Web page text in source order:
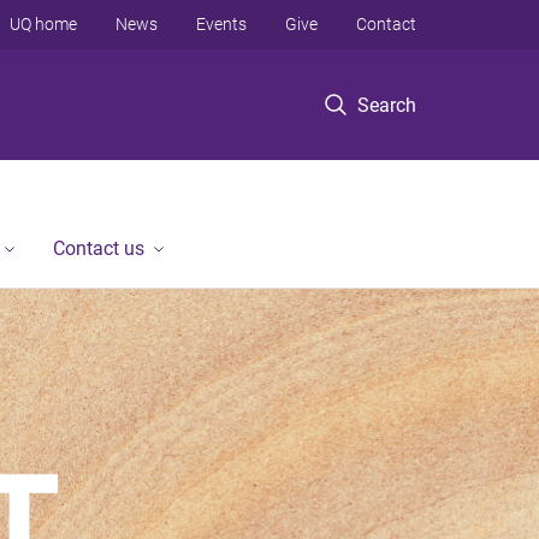
Search
UQ home News Events Give Contact
Contact us